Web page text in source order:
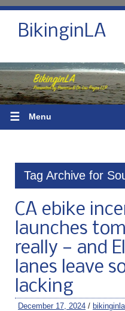
BikinginLA
☰ Menu
Tag Archive for
CA ebike
launches
really — and
lanes leave
lacking
December 17, 2024 / bikinginla